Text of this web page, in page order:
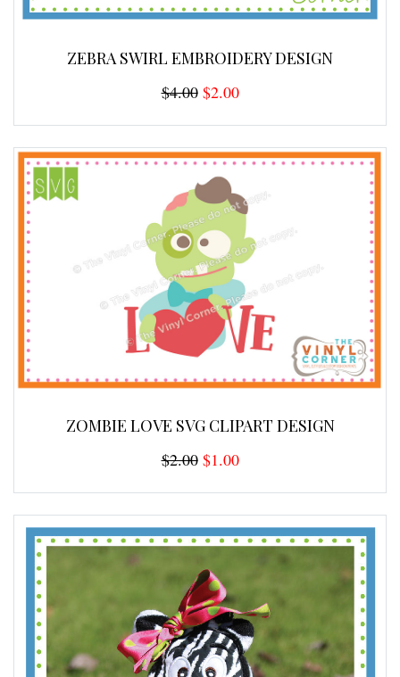
ZEBRA SWIRL EMBROIDERY DESIGN
$4.00 $2.00
ZOMBIE LOVE SVG CLIPART DESIGN
$2.00 $1.00